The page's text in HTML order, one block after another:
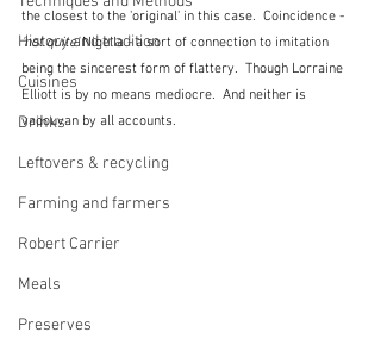
History and tradition
Cuisines
Drinks
Leftovers & recycling
Farming and farmers
Robert Carrier
Meals
Preserves
the closest to the 'original' in this case.  Coincidence -
'not quite' Nigella - a sort of connection to imitation
being the sincerest form of flattery.  Though Lorraine
Elliott is by no means mediocre.  And neither is
vadouvan by all accounts.